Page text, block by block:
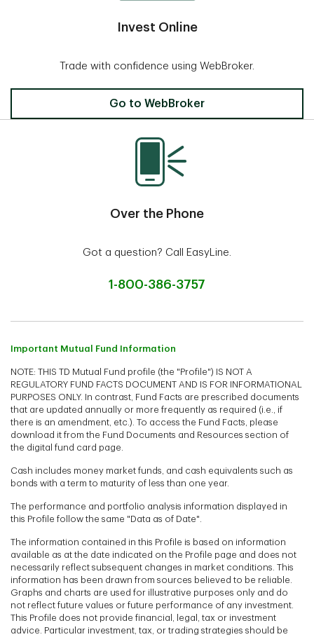
Invest Online
Trade with confidence using WebBroker.
Invest Online
Go to WebBroker
Over the Phone
Got a question? Call EasyLine.
1-800-386-3757
Important Mutual Fund Information
NOTE: THIS TD Mutual Fund profile (the "Profile") IS NOT A
REGULATORY FUND FACTS DOCUMENT AND IS FOR INFORMATIONAL
PURPOSES ONLY. In contrast, Fund Facts are prescribed documents
that are updated annually or more frequently as required (i.e., if
there is an amendment, etc.). To access the Fund Facts, please
download it from the Fund Documents and Resources section of
the digital fund card page.
Cash includes money market funds, and cash equivalents such as
bonds with a term to maturity of less than one year.
The performance and portfolio analysis information displayed in
this Profile follow the same "Data as of Date".
The information contained in this Profile is based on information
available as at the date indicated on the Profile page and does not
necessarily reflect subsequent changes in market conditions. This
information has been drawn from sources believed to be reliable.
Graphs and charts are used for illustrative purposes only and do
not reflect future values or future performance of any investment.
This Profile does not provide financial, legal, tax or investment
advice. Particular investment, tax, or trading strategies should be